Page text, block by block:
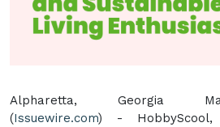
Alpharetta, Georgia
(Issuewire.com) -